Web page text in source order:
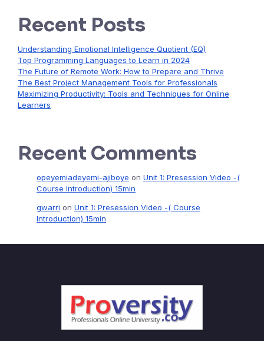
Recent Posts
Understanding Emotional Intelligence Quotient (EQ)
Top Programming Languages to Learn in 2024
The Future of Remote Work: How to Prepare and Thrive
The Best Project Management Tools for Professionals
Maximizing Productivity: Tools and Techniques for Online
Learners
Recent Comments
opeyemiadeyemi-ajiboye on Unit 1: Presession Video -(
Course Introduction) 15min
gwarri on Unit 1: Presession Video -( Course
Introduction) 15min